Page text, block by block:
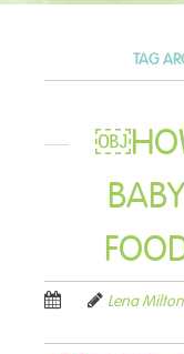
TAG
Lena Milton